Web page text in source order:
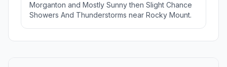
Morganton and Mostly Sunny then Slight Chance
Showers And Thunderstorms near Rocky Mount.